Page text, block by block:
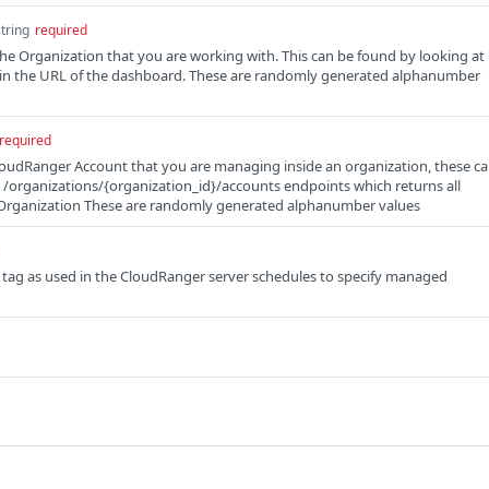
required
Organization that you are working with. This can be found by looking at
the URL of the dashboard. These are randomly generated alphanumber
required
Account that you are managing inside an organization, these
/organizations/{organization_id}/accounts endpoints which returns all
These are randomly generated alphanumber values
tag as used in the CloudRanger server schedules to specify managed